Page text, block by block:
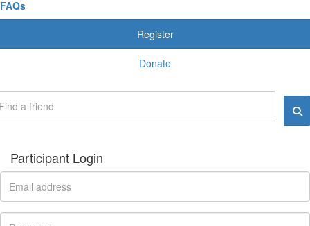
FAQs
Register
Donate
Participant Login